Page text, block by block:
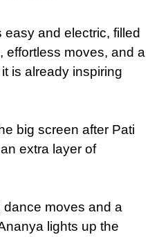
and electric, filled
effortless moves, and a
is already inspiring
big screen after Pati
extra layer of
dance moves and a
lights up the